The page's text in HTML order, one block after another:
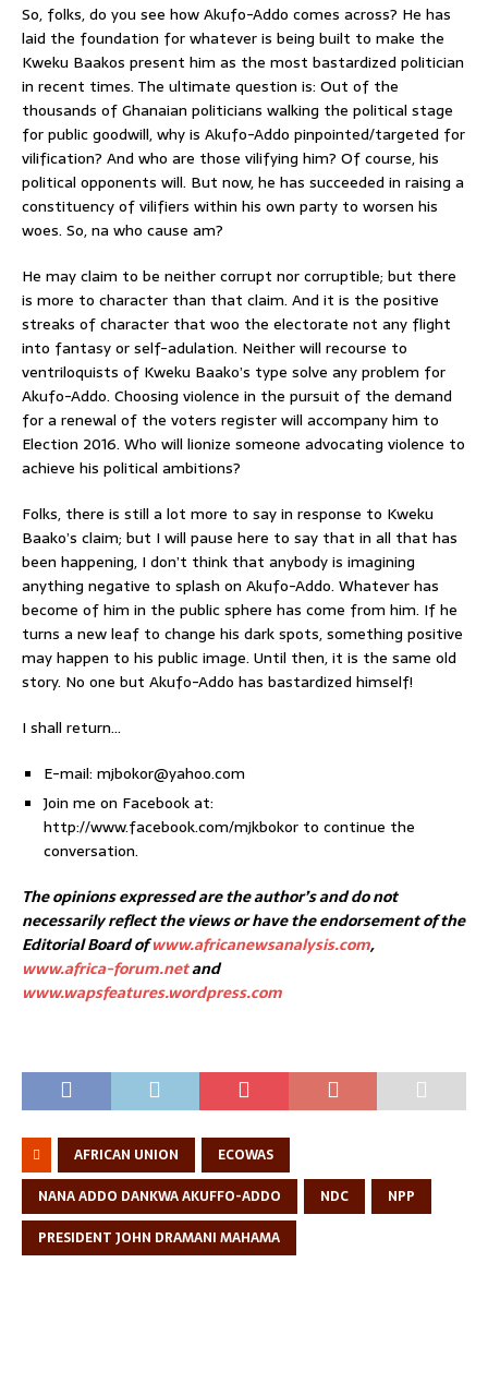
So, folks, do you see how Akufo-Addo comes across? He has
laid the foundation for whatever is being built to make the
Kweku Baakos present him as the most bastardized politician
in recent times. The ultimate question is: Out of the
thousands of Ghanaian politicians walking the political stage
for public goodwill, why is Akufo-Addo pinpointed/targeted for
vilification? And who are those vilifying him? Of course, his
political opponents will. But now, he has succeeded in raising a
constituency of vilifiers within his own party to worsen his
woes. So, na who cause am?
He may claim to be neither corrupt nor corruptible; but there
is more to character than that claim. And it is the positive
streaks of character that woo the electorate not any flight
into fantasy or self-adulation. Neither will recourse to
ventriloquists of Kweku Baako’s type solve any problem for
Akufo-Addo. Choosing violence in the pursuit of the demand
for a renewal of the voters register will accompany him to
Election 2016. Who will lionize someone advocating violence to
achieve his political ambitions?
Folks, there is still a lot more to say in response to Kweku
Baako’s claim; but I will pause here to say that in all that has
been happening, I don’t think that anybody is imagining
anything negative to splash on Akufo-Addo. Whatever has
become of him in the public sphere has come from him. If he
turns a new leaf to change his dark spots, something positive
may happen to his public image. Until then, it is the same old
story. No one but Akufo-Addo has bastardized himself!
I shall return…
E-mail: mjbokor@yahoo.com
Join me on Facebook at:
http://www.facebook.com/mjkbokor to continue the
conversation.
The opinions expressed are the author’s and do not
necessarily reflect the views or have the endorsement of the
Editorial Board ofwww.africanewsanalysis.com,
www.africa-forum.netand
www.wapsfeatures.wordpress.com
AFRICAN UNION
ECOWAS
NANA ADDO DANKWA AKUFFO-ADDO
NDC
NPP
PRESIDENT JOHN DRAMANI MAHAMA